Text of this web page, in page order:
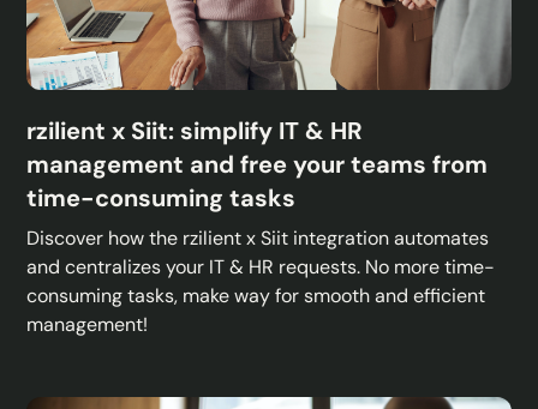
rzilient x Siit: simplify IT & HR
management and free your teams from
time-consuming tasks
Discover how the rzilient x Siit integration automates
and centralizes your IT & HR requests. No more time-
consuming tasks, make way for smooth and efficient
management!